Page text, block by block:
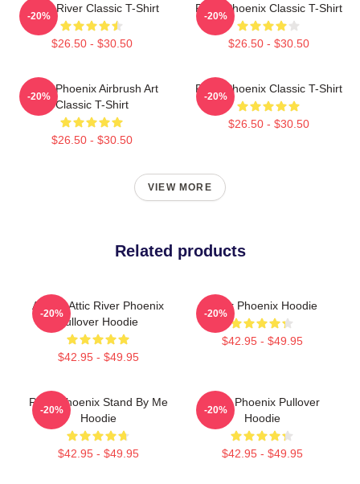
Blood River Classic T-Shirt
$26.50 - $30.50
-20%
River Phoenix Classic T-Shirt
$26.50 - $30.50
-20%
River Phoenix Airbrush Art
Classic T-Shirt
$26.50 - $30.50
-20%
River Phoenix Classic T-Shirt
$26.50 - $30.50
-20%
VIEW MORE
Related products
Alekas Attic River Phoenix
Pullover Hoodie
$42.95 - $49.95
-20%
River Phoenix Hoodie
$42.95 - $49.95
-20%
River Phoenix Stand By Me
Hoodie
$42.95 - $49.95
-20%
River Phoenix Pullover
Hoodie
$42.95 - $49.95
-20%